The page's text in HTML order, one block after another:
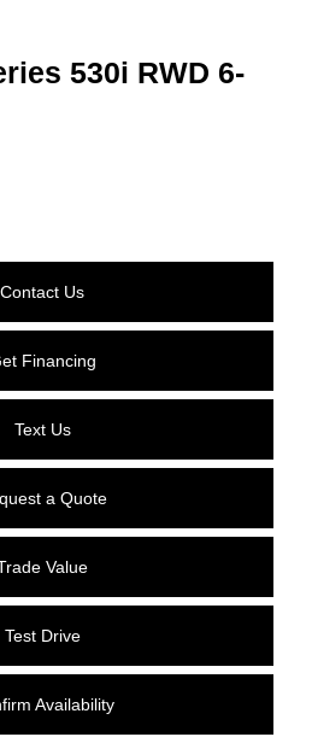
530i RWD 6-
Contact Us
Financing
Text Us
a Quote
Value
Test Drive
Availability